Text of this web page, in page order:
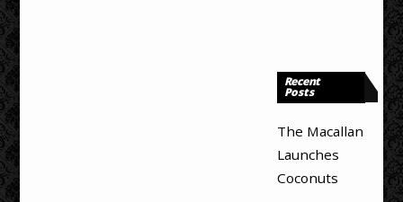
Recent
Posts
The Macallan
Launches
Coconuts